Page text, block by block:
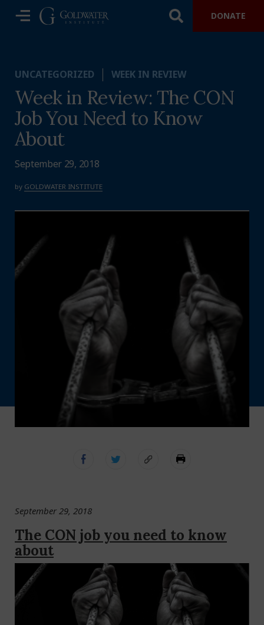
DONATE
UNCATEGORIZED WEEK IN REVIEW
Week in Review: The CON
Job You Need to Know
About
September 29, 2018
by GOLDWATER INSTITUTE
September 29, 2018
The CON job you need to know
about